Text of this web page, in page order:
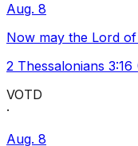
Aug. 8
Now may the Lord
2 Thessalonians 3:16
VOTD
·
Aug. 8